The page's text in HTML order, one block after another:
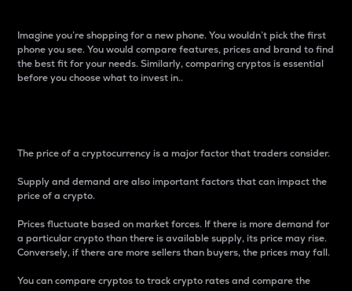
Imagine you’re shopping for a new phone. You wouldn’t pick the first
phone you see. You would compare features, prices and brand to find
the best fit for your needs. Similarly, comparing cryptos is essential
before you choose what to invest in..
The price of a cryptocurrency is a major factor that traders consider.
Supply and demand are also important factors that can impact the
price of a crypto.
Prices fluctuate based on market forces. If there is more demand for
a particular crypto than there is available supply, its price may rise.
Conversely, if there are more sellers than buyers, the prices may fall.
You can compare cryptos to track crypto rates and compare the